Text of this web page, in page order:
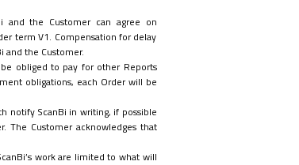
the Customer can agree on
term V1. Compensation for delay
the Customer.
obliged to pay for other Reports
obligations, each Order will be
notify ScanBi in writing, if possible
The Customer acknowledges that
work are limited to what will